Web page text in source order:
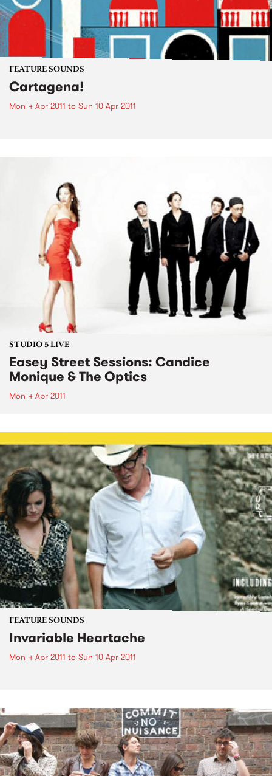
FEATURE SOUNDS
Cartagena!
Mon 4 Apr 2011 to Sun 10 Apr 2011
STUDIO 5 LIVE
Easey Street Sessions: Candice
Monique & The Optics
Mon 4 Apr 2011
FEATURE SOUNDS
Invariable Heartache
Mon 4 Apr 2011 to Sun 10 Apr 2011